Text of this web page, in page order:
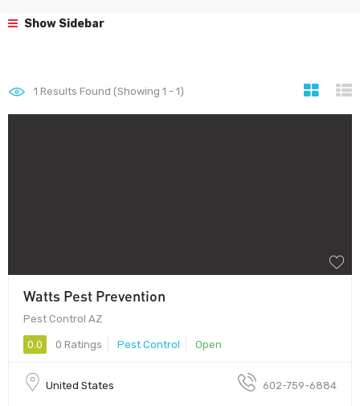
Show Sidebar
1 Results Found (Showing 1 - 1)
Watts Pest Prevention
Pest Control AZ
0.0 0 Ratings Pest Control Open
United States 602-759-6884